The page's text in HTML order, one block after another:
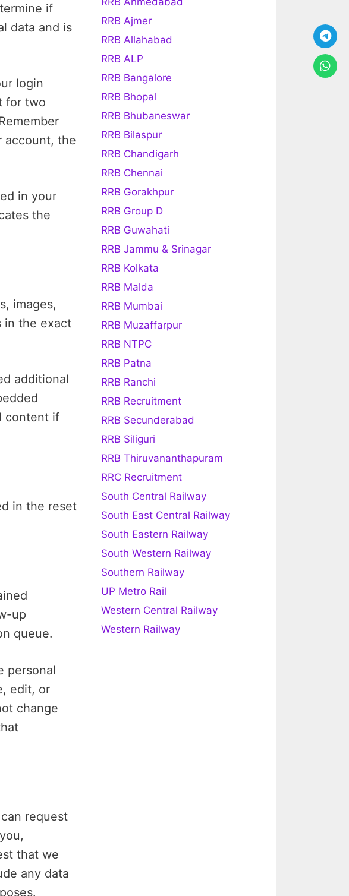
if
data and is
login
for two
account, the
in your
the
images,
in the exact
additional
content if
in the reset
up
queue.
personal
edit, or
change
request
that we
any data
RRB Ajmer
RRB Allahabad
RRB ALP
RRB Bangalore
RRB Bhopal
RRB Bhubaneswar
RRB Bilaspur
RRB Chandigarh
RRB Chennai
RRB Gorakhpur
RRB Group D
RRB Guwahati
RRB Jammu & Srinagar
RRB Kolkata
RRB Malda
RRB Mumbai
RRB Muzaffarpur
RRB NTPC
RRB Patna
RRB Ranchi
RRB Recruitment
RRB Secunderabad
RRB Siliguri
RRB Thiruvananthapuram
RRC Recruitment
South Central Railway
South East Central Railway
South Eastern Railway
South Western Railway
Southern Railway
UP Metro Rail
Western Central Railway
Western Railway